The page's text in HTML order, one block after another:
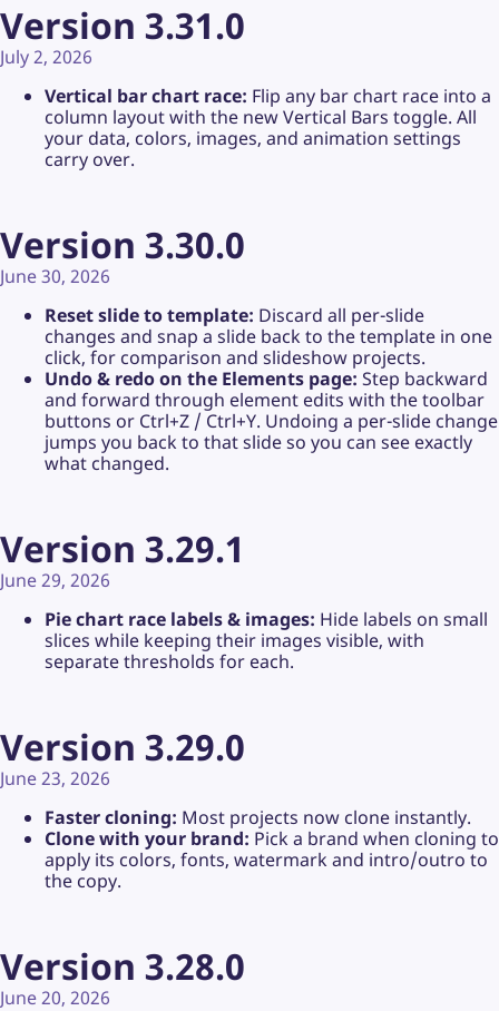
Version 3.31.0
July 2, 2026
Vertical bar chart race: Flip any bar chart race into a
column layout with the new Vertical Bars toggle. All
your data, colors, images, and animation settings
carry over.
Version 3.30.0
June 30, 2026
Reset slide to template: Discard all per-slide
changes and snap a slide back to the template in one
click, for comparison and slideshow projects.
Undo & redo on the Elements page: Step backward
and forward through element edits with the toolbar
buttons or Ctrl+Z / Ctrl+Y. Undoing a per-slide change
jumps you back to that slide so you can see exactly
what changed.
Version 3.29.1
June 29, 2026
Pie chart race labels & images: Hide labels on small
slices while keeping their images visible, with
separate thresholds for each.
Version 3.29.0
June 23, 2026
Faster cloning: Most projects now clone instantly.
Clone with your brand: Pick a brand when cloning to
apply its colors, fonts, watermark and intro/outro to
the copy.
Version 3.28.0
June 20, 2026